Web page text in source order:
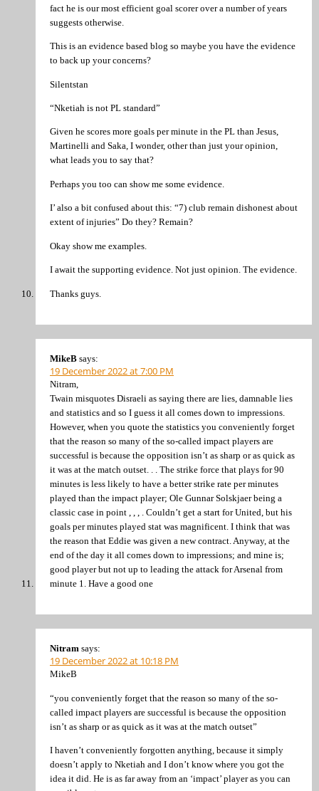
fact he is our most efficient goal scorer over a number of years
suggests otherwise.
This is an evidence based blog so maybe you have the evidence
to back up your concerns?
Silentstan
“Nketiah is not PL standard”
Given he scores more goals per minute in the PL than Jesus,
Martinelli and Saka, I wonder, other than just your opinion,
what leads you to say that?
Perhaps you too can show me some evidence.
I’ also a bit confused about this: “7) club remain dishonest about
extent of injuries” Do they? Remain?
Okay show me examples.
I await the supporting evidence. Not just opinion. The evidence.
Thanks guys.
MikeB says:
19 December 2022 at 7:00 PM
Nitram,
Twain misquotes Disraeli as saying there are lies, damnable lies
and statistics and so I guess it all comes down to impressions.
However, when you quote the statistics you conveniently forget
that the reason so many of the so-called impact players are
successful is because the opposition isn’t as sharp or as quick as
it was at the match outset. . . The strike force that plays for 90
minutes is less likely to have a better strike rate per minutes
played than the impact player; Ole Gunnar Solskjaer being a
classic case in point , , , . Couldn’t get a start for United, but his
goals per minutes played stat was magnificent. I think that was
the reason that Eddie was given a new contract. Anyway, at the
end of the day it all comes down to impressions; and mine is;
good player but not up to leading the attack for Arsenal from
minute 1. Have a good one
Nitram says:
19 December 2022 at 10:18 PM
MikeB
“you conveniently forget that the reason so many of the so-
called impact players are successful is because the opposition
isn’t as sharp or as quick as it was at the match outset”
I haven’t conveniently forgotten anything, because it simply
doesn’t apply to Nketiah and I don’t know where you got the
idea it did. He is as far away from an ‘impact’ player as you can